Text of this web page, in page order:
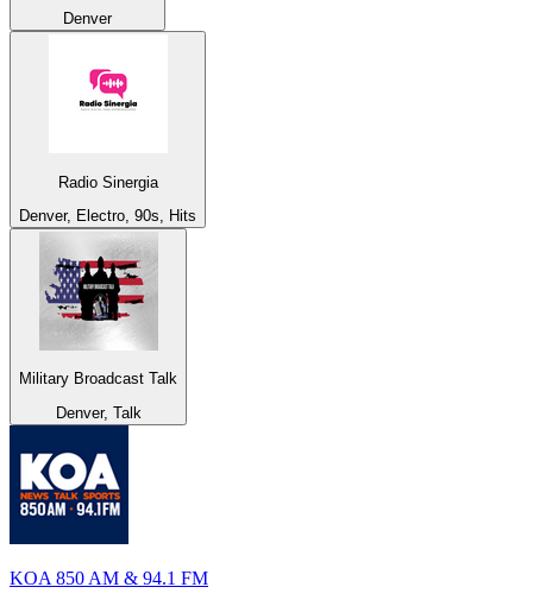
Denver
Radio Sinergia
Denver, Electro, 90s, Hits
Military Broadcast Talk
Denver, Talk
KOA 850 AM & 94.1 FM